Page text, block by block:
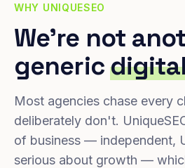
WHY UNIQUESEO
We're not
generic
Most agencies chase every
deliberately don't.
of business — independent,
serious about growth —